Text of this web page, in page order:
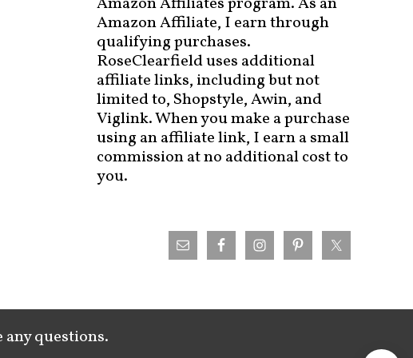
Amazon Affiliate, I earn through
qualifying purchases.
RoseClearfield uses additional
affiliate links, including but not
limited to, Shopstyle, Awin, and
Viglink. When you make a purchase
using an affiliate link, I earn a small
commission at no additional cost to
you.
questions.